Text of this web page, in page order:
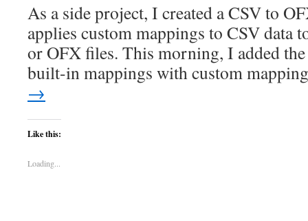
As a side project, I created a CSV to
applies custom mappings to CSV data
or OFX files. This morning, I added
built-in mappings with custom
→
Like this:
Loading...